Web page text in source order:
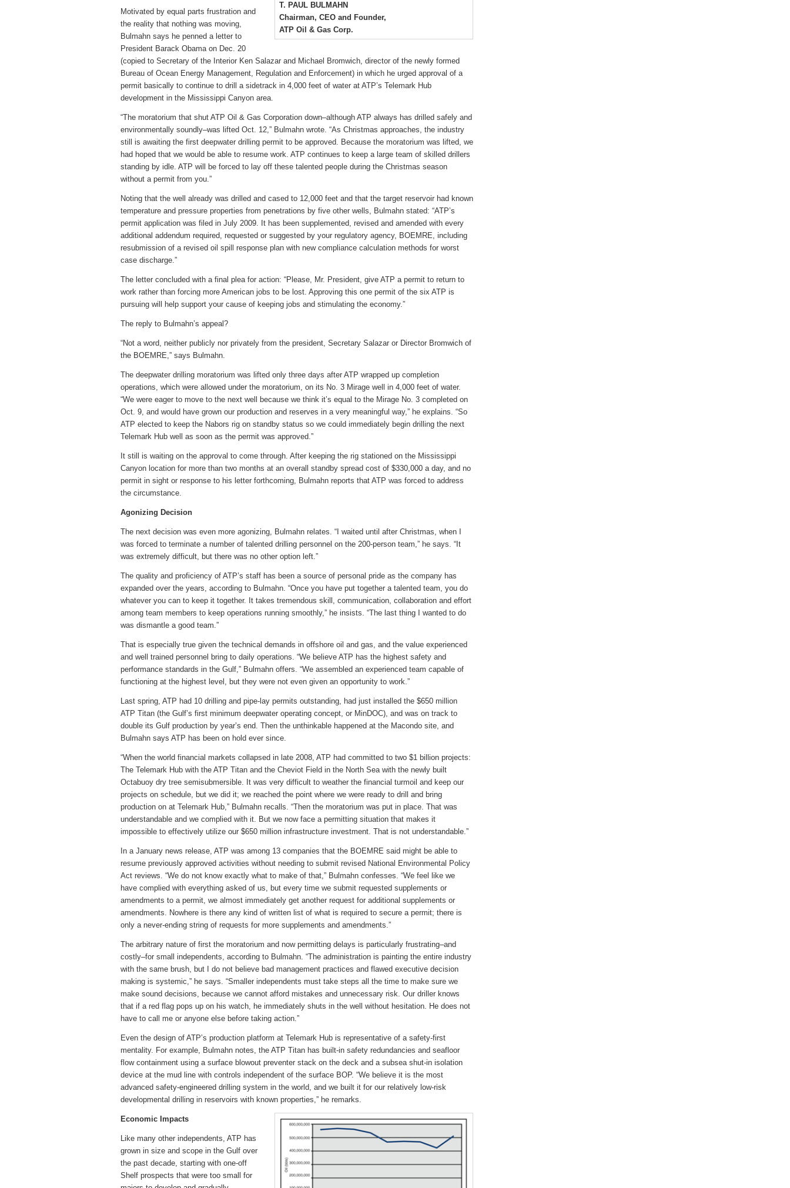
T. PAUL BULMAHN
Chairman, CEO and Founder,
ATP Oil & Gas Corp.
Motivated by equal parts frustration and
the reality that nothing was moving,
Bulmahn says he penned a letter to
President Barack Obama on Dec. 20
(copied to Secretary of the Interior Ken Salazar and Michael Bromwich, director of the newly formed
Bureau of Ocean Energy Management, Regulation and Enforcement) in which he urged approval of a
permit basically to continue to drill a sidetrack in 4,000 feet of water at ATP’s Telemark Hub
development in the Mississippi Canyon area.
“The moratorium that shut ATP Oil & Gas Corporation down–although ATP always has drilled safely and
environmentally soundly–was lifted Oct. 12,” Bulmahn wrote. “As Christmas approaches, the industry
still is awaiting the first deepwater drilling permit to be approved. Because the moratorium was lifted, we
had hoped that we would be able to resume work. ATP continues to keep a large team of skilled drillers
standing by idle. ATP will be forced to lay off these talented people during the Christmas season
without a permit from you.”
Noting that the well already was drilled and cased to 12,000 feet and that the target reservoir had known
temperature and pressure properties from penetrations by five other wells, Bulmahn stated: “ATP’s
permit application was filed in July 2009. It has been supplemented, revised and amended with every
additional addendum required, requested or suggested by your regulatory agency, BOEMRE, including
resubmission of a revised oil spill response plan with new compliance calculation methods for worst
case discharge.”
The letter concluded with a final plea for action: “Please, Mr. President, give ATP a permit to return to
work rather than forcing more American jobs to be lost. Approving this one permit of the six ATP is
pursuing will help support your cause of keeping jobs and stimulating the economy.”
The reply to Bulmahn’s appeal?
“Not a word, neither publicly nor privately from the president, Secretary Salazar or Director Bromwich of
the BOEMRE,” says Bulmahn.
The deepwater drilling moratorium was lifted only three days after ATP wrapped up completion
operations, which were allowed under the moratorium, on its No. 3 Mirage well in 4,000 feet of water.
“We were eager to move to the next well because we think it’s equal to the Mirage No. 3 completed on
Oct. 9, and would have grown our production and reserves in a very meaningful way,” he explains. “So
ATP elected to keep the Nabors rig on standby status so we could immediately begin drilling the next
Telemark Hub well as soon as the permit was approved.”
It still is waiting on the approval to come through. After keeping the rig stationed on the Mississippi
Canyon location for more than two months at an overall standby spread cost of $330,000 a day, and no
permit in sight or response to his letter forthcoming, Bulmahn reports that ATP was forced to address
the circumstance.
Agonizing Decision
The next decision was even more agonizing, Bulmahn relates. “I waited until after Christmas, when I
was forced to terminate a number of talented drilling personnel on the 200-person team,” he says. “It
was extremely difficult, but there was no other option left.”
The quality and proficiency of ATP’s staff has been a source of personal pride as the company has
expanded over the years, according to Bulmahn. “Once you have put together a talented team, you do
whatever you can to keep it together. It takes tremendous skill, communication, collaboration and effort
among team members to keep operations running smoothly,” he insists. “The last thing I wanted to do
was dismantle a good team.”
That is especially true given the technical demands in offshore oil and gas, and the value experienced
and well trained personnel bring to daily operations. “We believe ATP has the highest safety and
performance standards in the Gulf,” Bulmahn offers. “We assembled an experienced team capable of
functioning at the highest level, but they were not even given an opportunity to work.”
Last spring, ATP had 10 drilling and pipe-lay permits outstanding, had just installed the $650 million
ATP Titan (the Gulf’s first minimum deepwater operating concept, or MinDOC), and was on track to
double its Gulf production by year’s end. Then the unthinkable happened at the Macondo site, and
Bulmahn says ATP has been on hold ever since.
“When the world financial markets collapsed in late 2008, ATP had committed to two $1 billion projects:
The Telemark Hub with the ATP Titan and the Cheviot Field in the North Sea with the newly built
Octabuoy dry tree semisubmersible. It was very difficult to weather the financial turmoil and keep our
projects on schedule, but we did it; we reached the point where we were ready to drill and bring
production on at Telemark Hub,” Bulmahn recalls. “Then the moratorium was put in place. That was
understandable and we complied with it. But we now face a permitting situation that makes it
impossible to effectively utilize our $650 million infrastructure investment. That is not understandable.”
In a January news release, ATP was among 13 companies that the BOEMRE said might be able to
resume previously approved activities without needing to submit revised National Environmental Policy
Act reviews. “We do not know exactly what to make of that,” Bulmahn confesses. “We feel like we
have complied with everything asked of us, but every time we submit requested supplements or
amendments to a permit, we almost immediately get another request for additional supplements or
amendments. Nowhere is there any kind of written list of what is required to secure a permit; there is
only a never-ending string of requests for more supplements and amendments.”
The arbitrary nature of first the moratorium and now permitting delays is particularly frustrating–and
costly–for small independents, according to Bulmahn. “The administration is painting the entire industry
with the same brush, but I do not believe bad management practices and flawed executive decision
making is systemic,” he says. “Smaller independents must take steps all the time to make sure we
make sound decisions, because we cannot afford mistakes and unnecessary risk. Our driller knows
that if a red flag pops up on his watch, he immediately shuts in the well without hesitation. He does not
have to call me or anyone else before taking action.”
Even the design of ATP’s production platform at Telemark Hub is representative of a safety-first
mentality. For example, Bulmahn notes, the ATP Titan has built-in safety redundancies and seafloor
flow containment using a surface blowout preventer stack on the deck and a subsea shut-in isolation
device at the mud line with controls independent of the surface BOP. “We believe it is the most
advanced safety-engineered drilling system in the world, and we built it for our relatively low-risk
developmental drilling in reservoirs with known properties,” he remarks.
Economic Impacts
Like many other independents, ATP has
grown in size and scope in the Gulf over
the past decade, starting with one-off
Shelf prospects that were too small for